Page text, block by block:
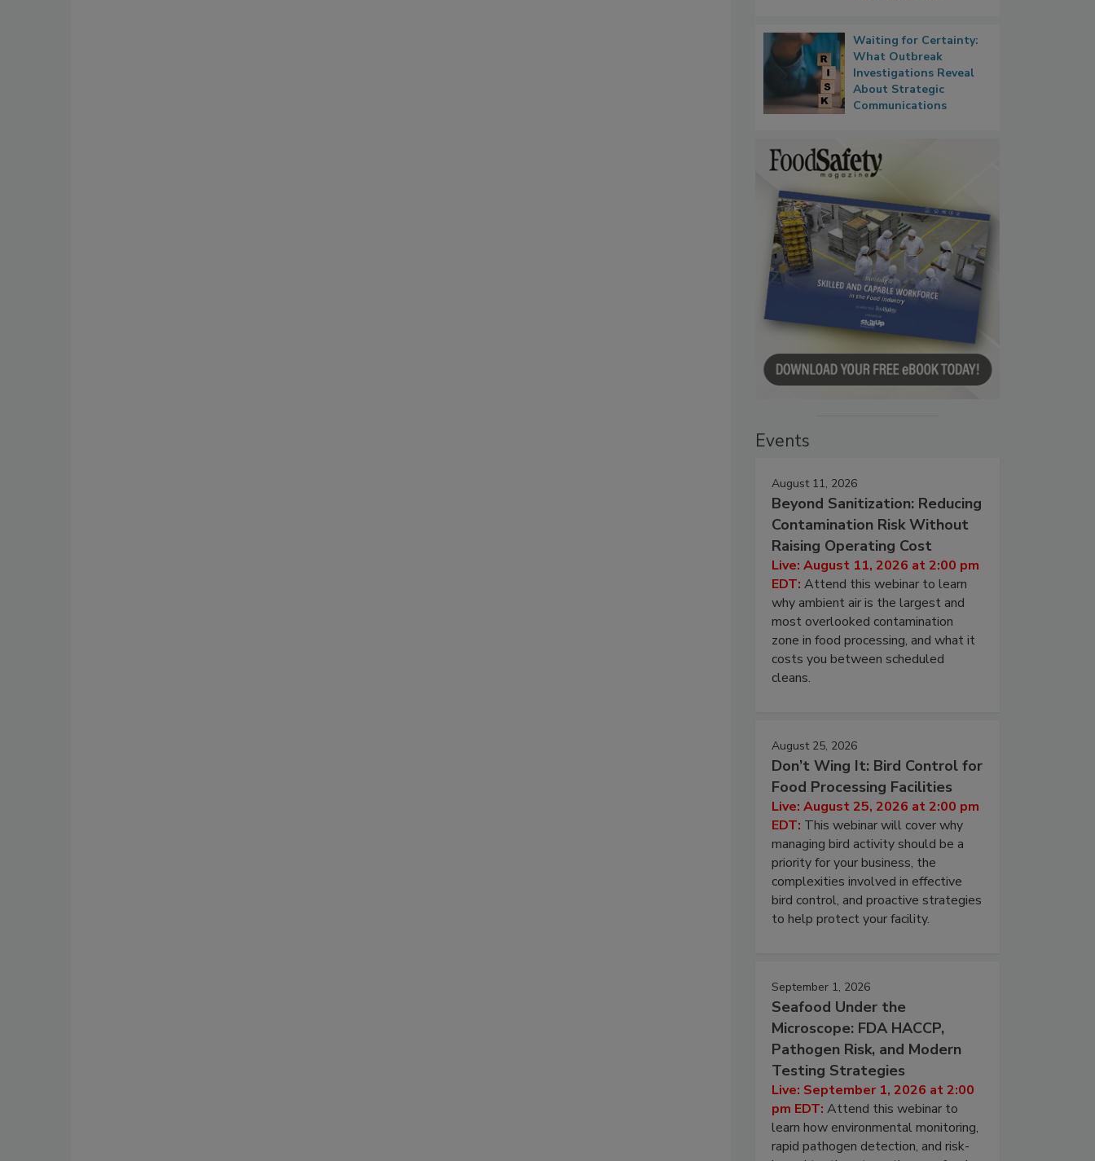
Waiting for Certainty:
What Outbreak
Investigations Reveal
About Strategic
Communications
Events
August 11, 2026
Beyond Sanitization: Reducing
Contamination Risk Without
Raising Operating Cost
Live: August 11, 2026 at 2:00 pm
EDT: Attend this webinar to learn
why ambient air is the largest and
most overlooked contamination
zone in food processing, and what it
costs you between scheduled
cleans.
August 25, 2026
Don’t Wing It: Bird Control for
Food Processing Facilities
Live: August 25, 2026 at 2:00 pm
EDT: This webinar will cover why
managing bird activity should be a
priority for your business, the
complexities involved in effective
bird control, and proactive strategies
to help protect your facility.
September 1, 2026
Seafood Under the
Microscope: FDA HACCP,
Pathogen Risk, and Modern
Testing Strategies
Live: September 1, 2026 at 2:00
pm EDT: Attend this webinar to
learn how environmental monitoring,
rapid pathogen detection, and risk-